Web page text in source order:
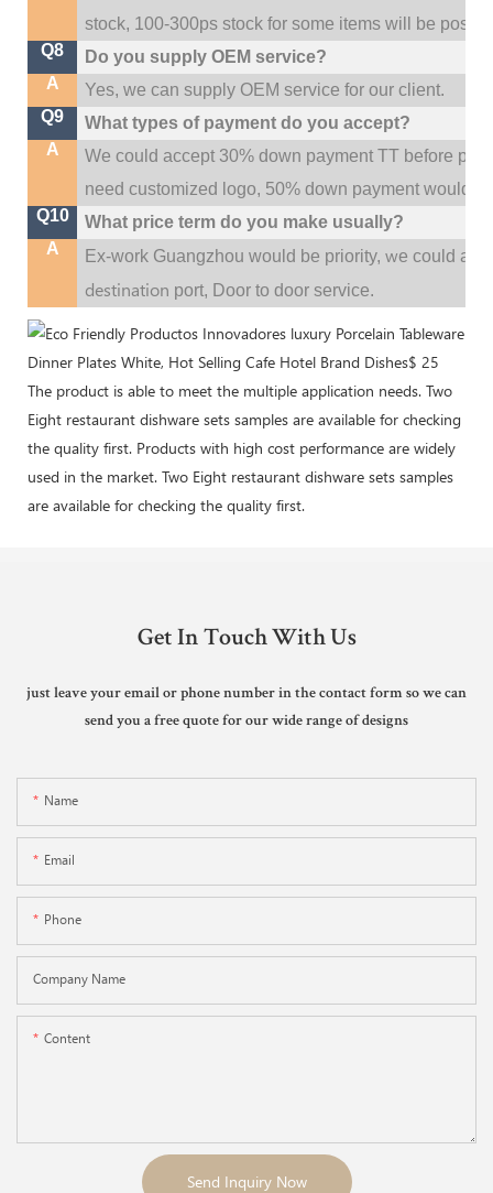
stock, 100-300ps stock for some items will be
Q8
Do you supply OEM service?
A
Yes, we can supply OEM service for our client.
Q9
What types of payment do you accept?
A
We could accept 30% down payment TT before
need customized logo, 50% down payment would
Q10
What price term do you make usually?
A
Ex-work Guangzhou would be priority,we could
destination port, Door to door service.
The product is able to meet the multiple application needs. Two
Eight restaurant dishware sets samples are available for checking
the quality first. Products with high cost performance are widely
used in the market. Two Eight restaurant dishware sets samples
are available for checking the quality first.
Get In Touch With Us
just leave your email or phone number in the contact form so we can
send you a free quote for our wide range of designs
Name
Email
Phone
Company Name
Content
Send Inquiry Now